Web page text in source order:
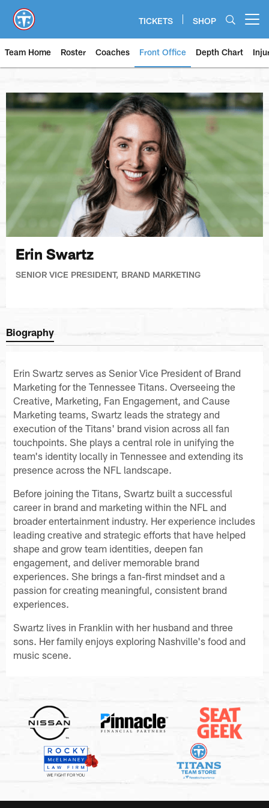
main
content
TICKETS SHOP
Team Home Roster Coaches Front Office Depth Chart
Erin Swartz
SENIOR VICE PRESIDENT, BRAND MARKETING
Biography
Erin Swartz serves as Senior Vice President of Brand
Marketing for the Tennessee Titans. Overseeing the
Creative, Marketing, Fan Engagement, and Cause
Marketing teams, Swartz leads the strategy and
execution of the Titans' brand vision across all fan
touchpoints. She plays a central role in unifying the
team's identity locally in Tennessee and extending its
presence across the NFL landscape.
Before joining the Titans, Swartz built a successful
career in brand and marketing within the NFL and
broader entertainment industry. Her experience includes
leading creative and strategic efforts that have helped
shape and grow team identities, deepen fan
engagement, and deliver memorable brand
experiences. She brings a fan-first mindset and a
passion for creating meaningful, consistent brand
experiences.
Swartz lives in Franklin with her husband and three
sons. Her family enjoys exploring Nashville's food and
music scene.